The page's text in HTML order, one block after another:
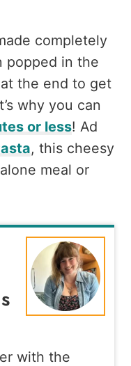
completely
popped in the
the end to get
why you can
or less! Ad
, this cheesy
meal or
with the